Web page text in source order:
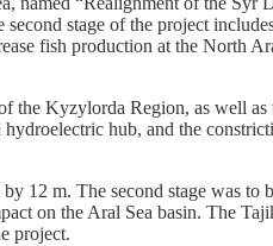
stage of the project
fish production at the North
the Kyzylorda Region, as well
hub, and the
12 m. The second stage was to
on the Aral Sea basin. The
project.